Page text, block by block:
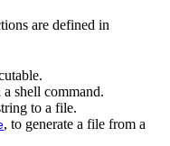
are defined in
a shell command.
to a file.
, to generate a file from a